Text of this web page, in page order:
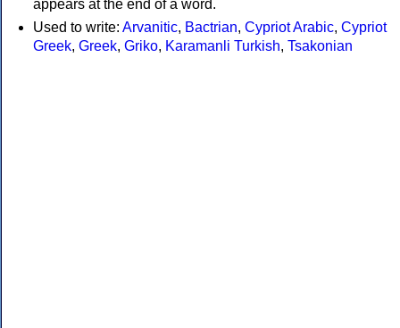
appears at the end of a word.
Used to write: Arvanitic, Bactrian, Cypriot Arabic, Cypriot
Greek, Greek, Griko, Karamanli Turkish, Tsakonian